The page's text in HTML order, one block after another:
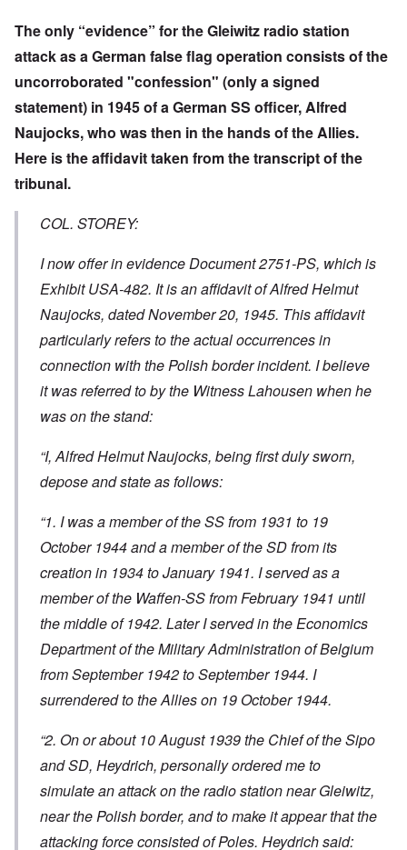
The only “evidence” for the Gleiwitz radio station
attack as a German false flag operation consists of the
uncorroborated "confession" (only a signed
statement) in 1945 of a German SS officer, Alfred
Naujocks, who was then in the hands of the Allies.
Here is the affidavit taken from the transcript of the
tribunal.
COL. STOREY:
I now offer in evidence Document 2751-PS, which is
Exhibit USA-482. It is an affidavit of Alfred Helmut
Naujocks, dated November 20, 1945. This affidavit
particularly refers to the actual occurrences in
connection with the Polish border incident. I believe
it was referred to by the Witness Lahousen when he
was on the stand:
“I, Alfred Helmut Naujocks, being first duly sworn,
depose and state as follows:
“1. I was a member of the SS from 1931 to 19
October 1944 and a member of the SD from its
creation in 1934 to January 1941. I served as a
member of the Waffen-SS from February 1941 until
the middle of 1942. Later I served in the Economics
Department of the Military Administration of Belgium
from September 1942 to September 1944. I
surrendered to the Allies on 19 October 1944.
“2. On or about 10 August 1939 the Chief of the Sipo
and SD, Heydrich, personally ordered me to
simulate an attack on the radio station near Gleiwitz,
near the Polish border, and to make it appear that the
attacking force consisted of Poles. Heydrich said: